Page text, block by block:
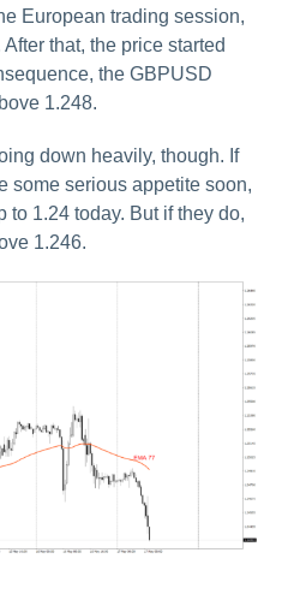
European trading session,
that, the price started
the GBPUSD
1.248.
down heavily, though. If
some serious appetite soon,
to 1.24 today. But if they do,
1.246.